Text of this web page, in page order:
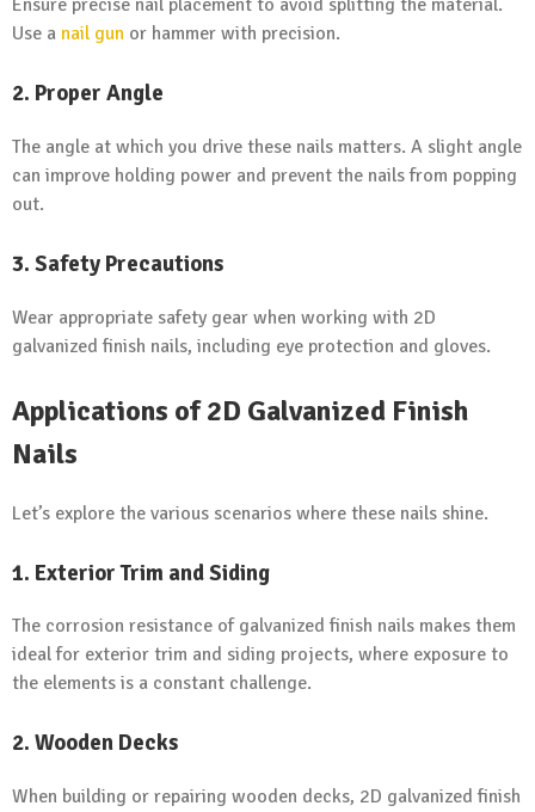
Ensure precise nail placement to avoid splitting the material.
Use a nail gun or hammer with precision.
2. Proper Angle
The angle at which you drive these nails matters. A slight angle
can improve holding power and prevent the nails from popping
out.
3. Safety Precautions
Wear appropriate safety gear when working with 2D
galvanized finish nails, including eye protection and gloves.
Applications of 2D Galvanized Finish
Nails
Let’s explore the various scenarios where these nails shine.
1. Exterior Trim and Siding
The corrosion resistance of galvanized finish nails makes them
ideal for exterior trim and siding projects, where exposure to
the elements is a constant challenge.
2. Wooden Decks
When building or repairing wooden decks, 2D galvanized finish